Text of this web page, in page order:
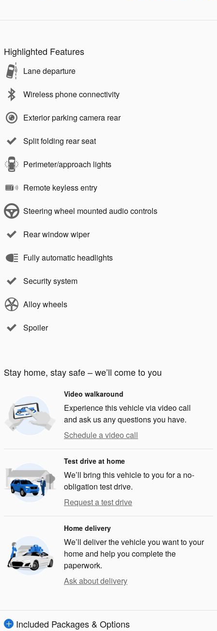
Highlighted Features
Lane departure
Wireless phone connectivity
Exterior parking camera rear
Split folding rear seat
Perimeter/approach lights
Remote keyless entry
Steering wheel mounted audio controls
Rear window wiper
Fully automatic headlights
Security system
Alloy wheels
Spoiler
Stay home, stay safe – we’ll come to you
Video walkaround
Experience this vehicle via video call
and ask us any questions you have.
Schedule a video call
Test drive at home
We’ll bring this vehicle to you for a no-
obligation test drive.
Request a test drive
Home delivery
We’ll deliver the vehicle you want to your
home and help you complete the
paperwork.
Ask about delivery
Included Packages & Options